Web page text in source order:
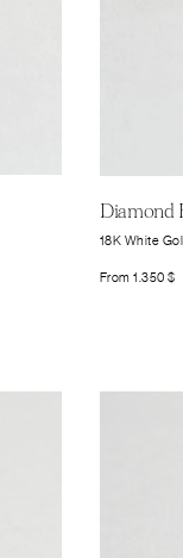
Diamond
18K White
From1.350$